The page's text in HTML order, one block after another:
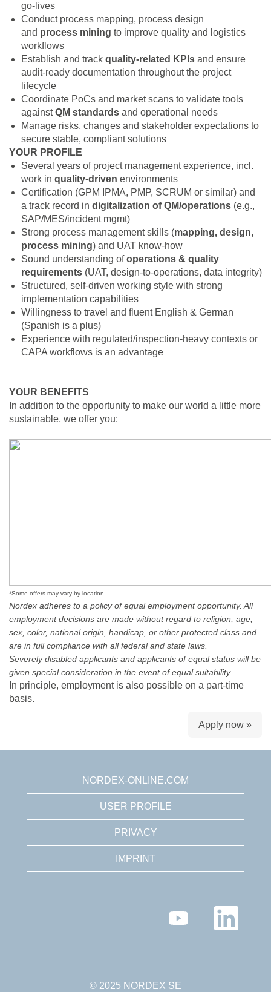
go‑lives
Conduct process mapping, process design
and process mining to improve quality and logistics
workflows
Establish and track quality‑related KPIs and ensure
audit‑ready documentation throughout the project
lifecycle
Coordinate PoCs and market scans to validate tools
againstQM standards and operational needs
Manage risks, changes and stakeholder expectations to
secure stable, compliant solutions
YOUR PROFILE
Several years of project management experience, incl.
work in quality‑driven environments
Certification (GPM IPMA, PMP, SCRUM or similar) and
a track record in digitalization of QM/operations (e.g.,
SAP/MES/incident mgmt)
Strong process management skills (mapping, design,
process mining) and UAT know‑how
Sound understanding ofoperations & quality
requirements (UAT, design‑to‑operations, data integrity)
Structured, self‑driven working style with strong
implementation capabilities
Willingness to travel and fluent English & German
(Spanish is a plus)
Experience with regulated/inspection‑heavy contexts or
CAPA workflows is an advantage
YOUR BENEFITS
In addition to the opportunity to make our world a little more
sustainable, we offer you:
*Some offers may vary by location
Nordex adheres to a policy of equal employment opportunity. All
employment decisions are made without regard to religion, age,
sex, color, national origin, handicap, or other protected class and
are in full compliance with all federal and state laws.
Severely disabled applicants and applicants of equal status will be
given special consideration in the event of equal suitability.
In principle, employment is also possible on a part-time
basis.
Apply now »
NORDEX-ONLINE.COM
USER PROFILE
PRIVACY
IMPRINT
n
O
e
© 2025 NORDEX SE